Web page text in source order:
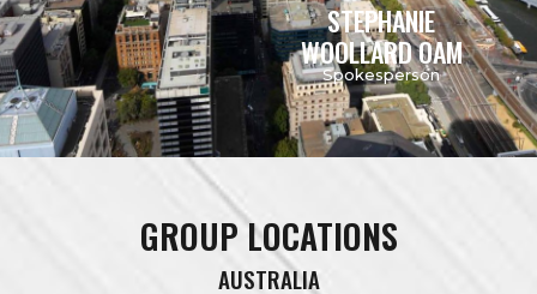
STEPHANIE
WOOLLARD OAM
Spokesperson
GROUP LOCATIONS
AUSTRALIA